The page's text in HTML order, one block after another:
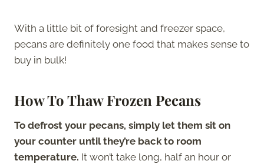
With a little bit of foresight and freezer space,
pecans are definitely one food that makes sense to
buy in bulk!
How To Thaw Frozen Pecans
To defrost your pecans, simply let them sit on
your counter until they’re back to room
temperature. It won’t take long, half an hour or